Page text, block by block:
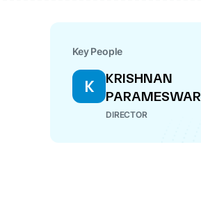
Key People
K
KRISHNAN
DIRECTOR